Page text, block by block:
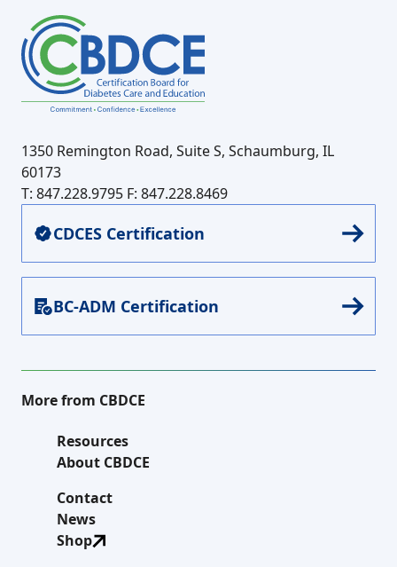
1350 Remington Road, Suite S, Schaumburg, IL
60173
T: 847.228.9795 F: 847.228.8469
CDCES Certification
BC-ADM Certification
More from CBDCE
Resources
About CBDCE
Contact
News
Shop